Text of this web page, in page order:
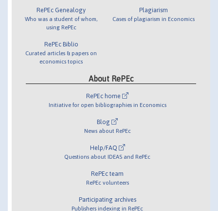
RePEc Genealogy
Who was a student of whom,
using RePEc
RePEc Biblio
Curated articles & papers on
economics topics
Plagiarism
Cases of plagiarism in Economics
About RePEc
RePEc home
Initiative for open bibliographies in Economics
Blog
News about RePEc
Help/FAQ
Questions about IDEAS and RePEc
RePEc team
RePEc volunteers
Participating archives
Publishers indexing in RePEc